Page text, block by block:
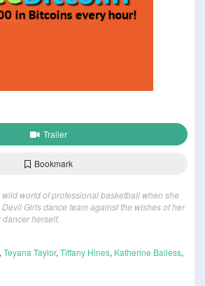
Trailer
Bookmark
world of professional basketball when she
Girls dance team against the wishes of her
herself.
, Teyana Taylor, Tiffany Hines, Katherine Bailess,